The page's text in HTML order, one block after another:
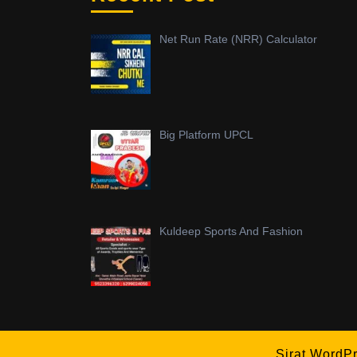
Net Run Rate (NRR) Calculator
Big Platform UPCL
Kuldeep Sports And Fashion
Sirat